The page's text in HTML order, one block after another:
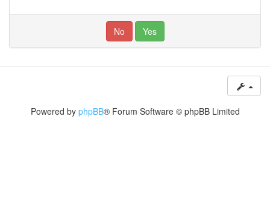
Powered by phpBB® Forum Software © phpBB Limited